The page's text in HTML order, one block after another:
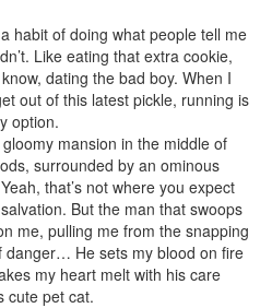
habit of doing what people tell me
Like eating that extra cookie,
dating the bad boy. When I
out of this latest pickle, running is
option.
mansion in the middle of
surrounded by an ominous
that’s not where you expect
But the man that swoops
me, pulling me from the snapping
danger… He sets my blood on fire
my heart melt with his care
cute pet cat.